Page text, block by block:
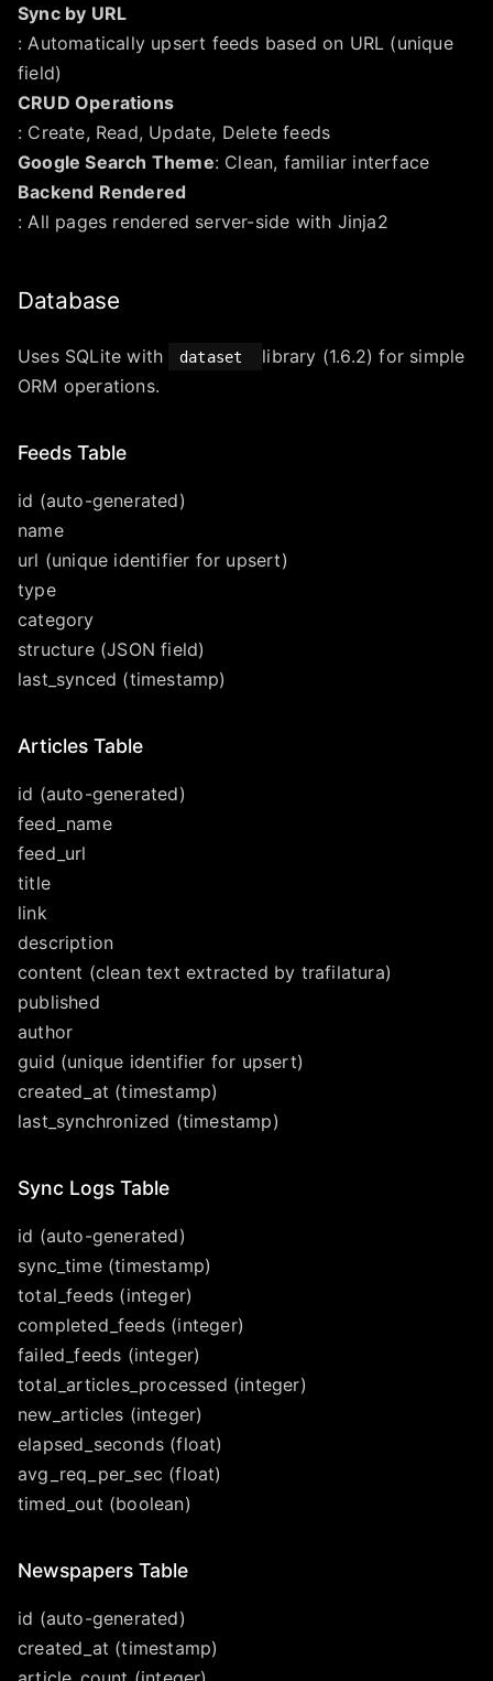
Sync by URL
: Automatically upsert feeds based on URL (unique
field)
CRUD Operations
: Create, Read, Update, Delete feeds
Google Search Theme: Clean, familiar interface
Backend Rendered
: All pages rendered server-side with Jinja2
Database
Uses SQLite with dataset
library (1.6.2) for simple
ORM operations.
Feeds Table
id (auto-generated)
name
url (unique identifier for upsert)
type
category
structure (JSON field)
last_synced (timestamp)
Articles Table
id (auto-generated)
feed_name
feed_url
title
link
description
content (clean text extracted by trafilatura)
published
author
guid (unique identifier for upsert)
created_at (timestamp)
last_synchronized (timestamp)
Sync Logs Table
id (auto-generated)
sync_time (timestamp)
total_feeds (integer)
completed_feeds (integer)
failed_feeds (integer)
total_articles_processed (integer)
new_articles (integer)
elapsed_seconds (float)
avg_req_per_sec (float)
timed_out (boolean)
Newspapers Table
id (auto-generated)
created_at (timestamp)